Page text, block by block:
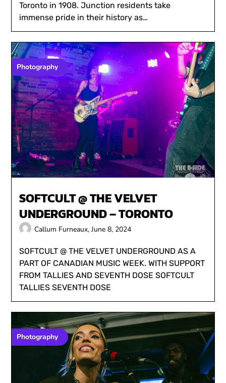
Toronto in 1908. Junction residents take
immense pride in their history as…
Photography
SOFTCULT @ THE VELVET
UNDERGROUND – TORONTO
Callum Furneaux,June 8, 2024
SOFTCULT @ THE VELVET UNDERGROUND AS A
PART OF CANADIAN MUSIC WEEK. WITH SUPPORT
FROM TALLIES AND SEVENTH DOSE SOFTCULT
TALLIES SEVENTH DOSE
Photography